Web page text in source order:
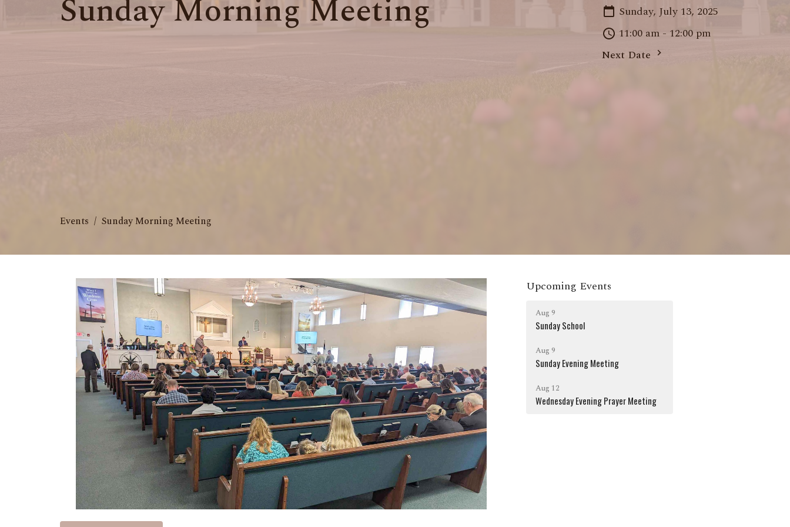
Sunday Morning Meeting
Sunday, July 13, 2025
11:00 am - 12:00 pm
Next Date
Events Sunday Morning Meeting
Upcoming Events
Aug 9
Sunday School
Aug 9
Sunday Evening Meeting
Aug 12
Wednesday Evening Prayer Meeting